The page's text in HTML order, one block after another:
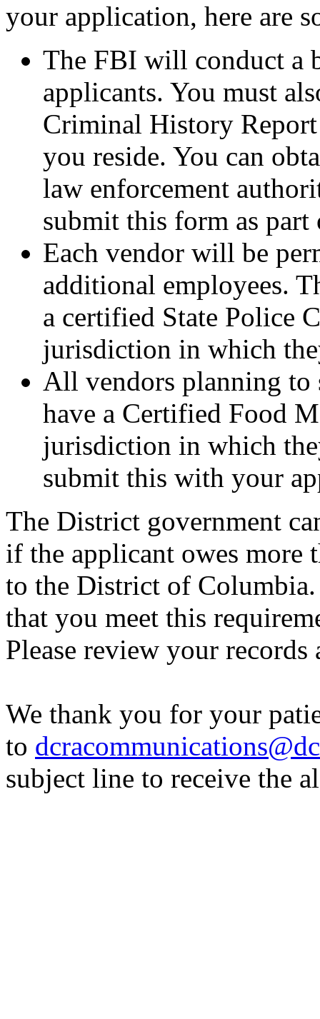
your application, here are
The FBI will conduct a
applicants. You must
Criminal History
you reside. You can
law enforcement
submit this form as
Each vendor will be
additional employees.
a certified State Police
jurisdiction in which
All vendors planning to
have a Certified Food
jurisdiction in which
submit this with your
The District government
if the applicant owes more
to the District of
that you meet this
Please review your
We thank you for your
to
subject line to receive the